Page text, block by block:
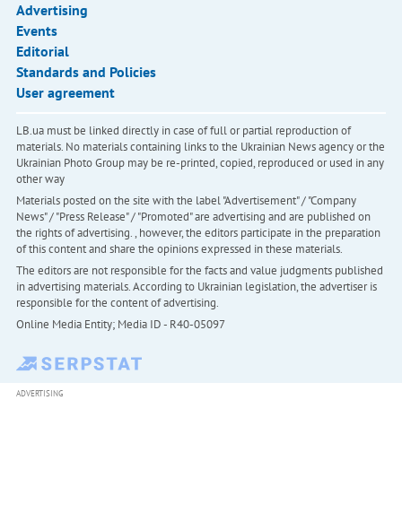
Advertising
Events
Editorial
Standards and Policies
User agreement
LB.ua must be linked directly in case of full or partial reproduction of
materials. No materials containing links to the Ukrainian News agency or the
Ukrainian Photo Group may be re-printed, copied, reproduced or used in any
other way
Materials posted on the site with the label "Advertisement" / "Company
News" / "Press Release" / "Promoted" are advertising and are published on
the rights of advertising. , however, the editors participate in the preparation
of this content and share the opinions expressed in these materials.
The editors are not responsible for the facts and value judgments published
in advertising materials. According to Ukrainian legislation, the advertiser is
responsible for the content of advertising.
Online Media Entity; Media ID - R40-05097
ADVERTISING